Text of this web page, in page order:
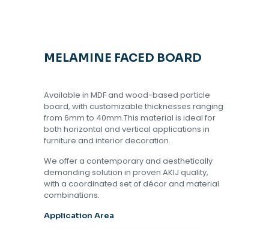
MELAMINE FACED BOARD
Available in MDF and wood-based particle
board, with customizable thicknesses ranging
from 6mm to 40mm.This material is ideal for
both horizontal and vertical applications in
furniture and interior decoration.
We offer a contemporary and aesthetically
demanding solution in proven AKIJ quality,
with a coordinated set of décor and material
combinations.
Application Area